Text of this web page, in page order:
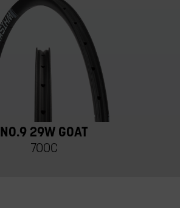
NO.9 29W GOAT
700C